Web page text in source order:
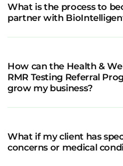
What is the process to
partner with
How can the Health &
RMR Testing Referral
grow my business?
What if my client has
concerns or medical